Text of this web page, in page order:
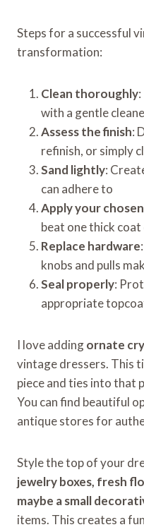
Steps for a successful
transformation:
Clean thoroughly
with a gentle
Assess the finish:
refinish, or simply
Sand lightly:
can adhere to
Apply your
beat one thick
Replace hardware
knobs and pulls
Seal properly:
appropriate
I love addingornate
vintage dressers. This
piece and ties into that
You can find beautiful
antique stores for
Style the top of your
jewelry boxes, fresh
maybe a small
items. This creates a